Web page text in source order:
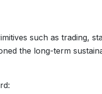
such as trading,
the long-term